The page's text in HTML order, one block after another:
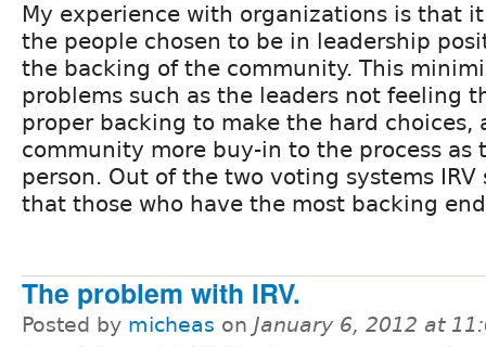
My experience with organizations is that
the people chosen to be in leadership
the backing of the community. This
problems such as the leaders not feeling
proper backing to make the hard choices,
community more buy-in to the process as
person. Out of the two voting systems IRV
that those who have the most backing
The problem with IRV.
Posted by micheas on January 6, 2012 at